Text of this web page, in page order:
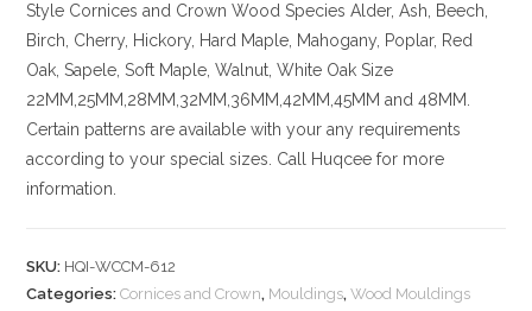
Style Cornices and Crown Wood Species Alder, Ash, Beech,
Birch, Cherry, Hickory , Hard Maple, Mahogany, Poplar, Red
Oak, Sapele, Soft Maple, Walnut, White Oak Size
22MM,25MM,28MM,32MM,36MM,42MM,45MM and 48MM.
Certain patterns are available with your any requirements
according to your special sizes. Call Huqcee for more
information.
SKU: HQI-WCCM-612
Categories:Cornices and Crown, Mouldings,Wood Mouldings